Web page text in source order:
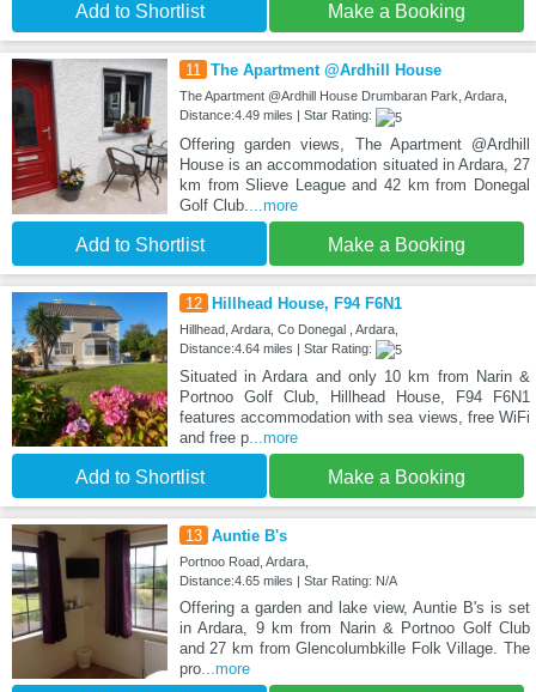
Add to Shortlist Make a Booking
11 The Apartment @Ardhill House
The Apartment @Ardhill House Drumbaran Park, Ardara,
Distance:4.49 miles | Star Rating:
Offering garden views, The Apartment @Ardhill
House is an accommodation situated in Ardara, 27
km from Slieve League and 42 km from Donegal
Golf Club.
...more
Add to Shortlist Make a Booking
12 Hillhead House, F94 F6N1
Hillhead, Ardara, Co Donegal , Ardara,
Distance:4.64 miles | Star Rating:
Situated in Ardara and only 10 km from Narin &
Portnoo Golf Club, Hillhead House, F94 F6N1
features accommodation with sea views, free WiFi
and free p...more
Add to Shortlist Make a Booking
13 Auntie B's
Portnoo Road, Ardara,
Distance:4.65 miles | Star Rating: N/A
Offering a garden and lake view, Auntie B's is set
in Ardara, 9 km from Narin & Portnoo Golf Club
and 27 km from Glencolumbkille Folk Village. The
pro...more